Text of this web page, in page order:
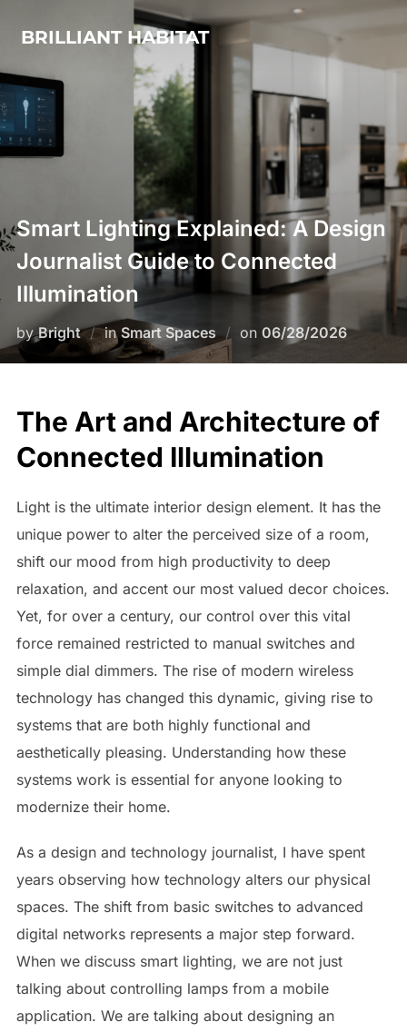
BRILLIANT HABITAT
Smart Lighting Explained: A Design
Journalist Guide to Connected
Illumination
byBright in Smart Spaces on Posted
06/28/2026
The Art and Architecture of
Connected Illumination
Light is the ultimate interior design element. It has the
unique power to alter the perceived size of a room,
shift our mood from high productivity to deep
relaxation, and accent our most valued decor choices.
Yet, for over a century, our control over this vital
force remained restricted to manual switches and
simple dial dimmers. The rise of modern wireless
technology has changed this dynamic, giving rise to
systems that are both highly functional and
aesthetically pleasing. Understanding how these
systems work is essential for anyone looking to
modernize their home.
As a design and technology journalist, I have spent
years observing how technology alters our physical
spaces. The shift from basic switches to advanced
digital networks represents a major step forward.
When we discuss smart lighting, we are not just
talking about controlling lamps from a mobile
application. We are talking about designing an